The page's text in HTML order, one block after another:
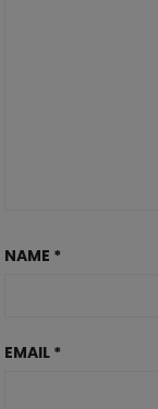
NAME *
EMAIL *